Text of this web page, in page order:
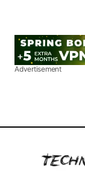
Advertisement